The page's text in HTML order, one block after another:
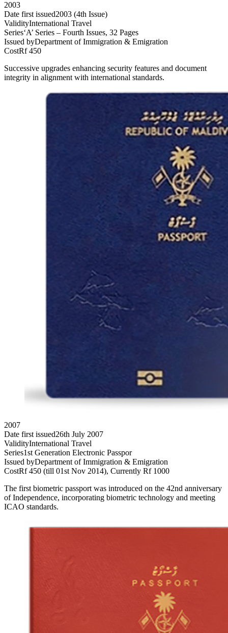
2003
Date first issued2003 (4th Issue)
ValidityInternational Travel
Series‘A’ Series – Fourth Issues, 32 Pages
Issued byDepartment of Immigration & Emigration
CostRf 450
Successive upgrades enhancing security features and document
integrity in alignment with international standards.
2007
Date first issued26th July 2007
ValidityInternational Travel
Series1st Generation Electronic Passpor
Issued byDepartment of Immigration & Emigration
CostRf 450 (till 01st Nov 2014), Currently Rf 1000
The first biometric passport was introduced on the 42nd anniversary
of Independence, incorporating biometric technology and meeting
ICAO standards.